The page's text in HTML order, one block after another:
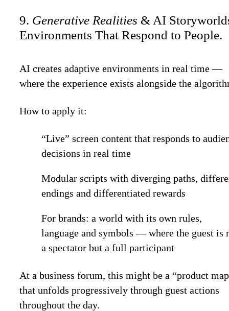
9. Generative Realities & AI
Environments That Respond to People.
AI creates adaptive environments in real time —
where the experience exists alongside the
How to apply it:
“Live” screen content that responds to
decisions in real time
Modular scripts with diverging paths,
endings and differentiated rewards
For brands: a world with its own rules,
language and symbols — where the guest is
a spectator but a full participant
At a business forum, this might be a “product
that unfolds progressively through guest actions
throughout the day.